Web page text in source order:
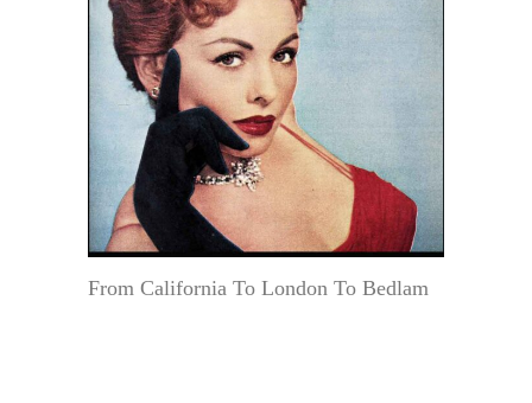
From California To London To Bedlam